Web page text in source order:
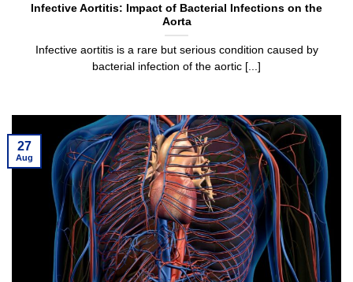
Infective Aortitis: Impact of Bacterial Infections on the
Aorta
Infective aortitis is a rare but serious condition caused by
bacterial infection of the aortic [...]
27
Aug